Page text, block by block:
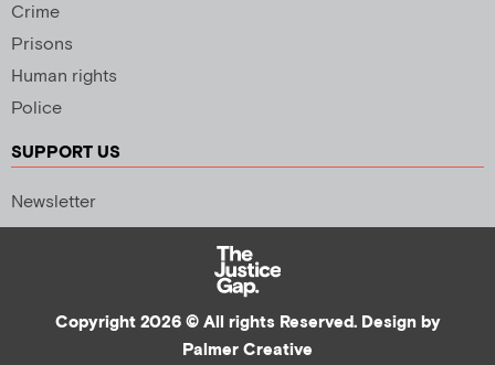
Crime
Prisons
Human rights
Police
SUPPORT US
Newsletter
Copyright 2026 © All rights Reserved. Design by
Palmer Creative